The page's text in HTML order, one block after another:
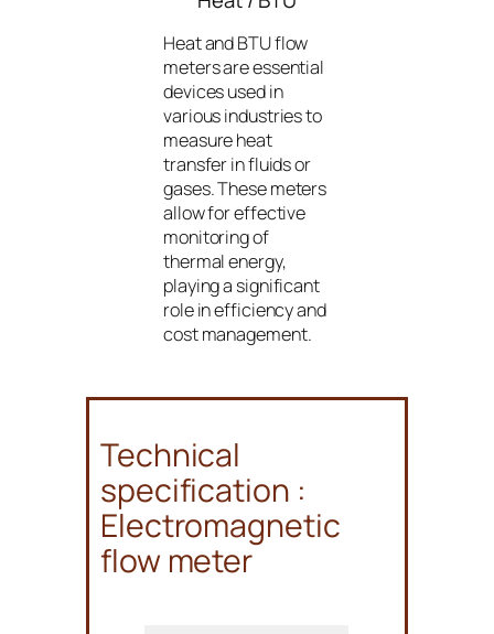
Heat and BTU flow
meters are essential
devices used in
various industries to
measure heat
transfer in fluids or
gases. These meters
allow for effective
monitoring of
thermal energy,
playing a significant
role in efficiency and
cost management.
Technical
specification :
Electromagnetic
flow meter